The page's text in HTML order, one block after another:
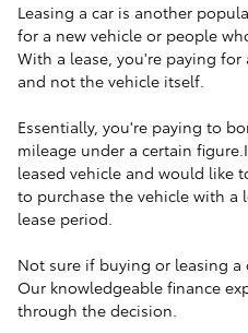
Leasing a car is another
for a new vehicle or people
With a lease, you're paying
and not the vehicle itself.
Essentially, you're paying to
mileage under a certain
leased vehicle and would like
to purchase the vehicle with
lease period.
Not sure if buying or leasing
Our knowledgeable finance
through the decision.